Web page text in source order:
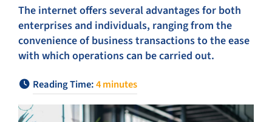
The internet offers several advantages for both
enterprises and individuals, ranging from the
convenience of business transactions to the ease
with which operations can be carried out.
Reading Time:4minutes